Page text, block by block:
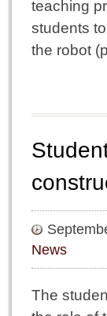
teaching
students
the robot
News
The